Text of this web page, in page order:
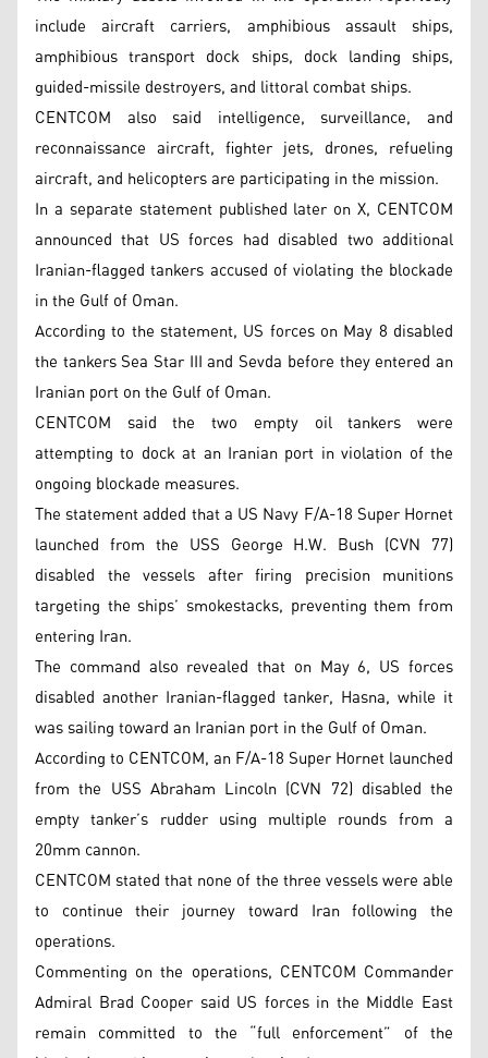
include aircraft carriers, amphibious assault ships,
amphibious transport dock ships, dock landing ships,
guided-missile destroyers, and littoral combat ships.
CENTCOM also said intelligence, surveillance, and
reconnaissance aircraft, fighter jets, drones, refueling
aircraft, and helicopters are participating in the mission.
In a separate statement published later on X, CENTCOM
announced that US forces had disabled two additional
Iranian-flagged tankers accused of violating the blockade
in the Gulf of Oman.
According to the statement, US forces on May 8 disabled
the tankers Sea Star III and Sevda before they entered an
Iranian port on the Gulf of Oman.
CENTCOM said the two empty oil tankers were
attempting to dock at an Iranian port in violation of the
ongoing blockade measures.
The statement added that a US Navy F/A-18 Super Hornet
launched from the USS George H.W. Bush (CVN 77)
disabled the vessels after firing precision munitions
targeting the ships’ smokestacks, preventing them from
entering Iran.
The command also revealed that on May 6, US forces
disabled another Iranian-flagged tanker, Hasna, while it
was sailing toward an Iranian port in the Gulf of Oman.
According to CENTCOM, an F/A-18 Super Hornet launched
from the USS Abraham Lincoln (CVN 72) disabled the
empty tanker’s rudder using multiple rounds from a
20mm cannon.
CENTCOM stated that none of the three vessels were able
to continue their journey toward Iran following the
operations.
Commenting on the operations, CENTCOM Commander
Admiral Brad Cooper said US forces in the Middle East
remain committed to the “full enforcement” of the